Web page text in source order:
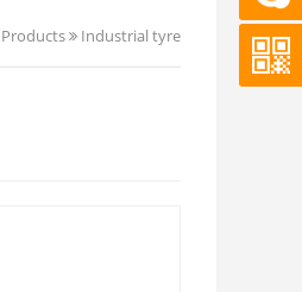
Products Industrial tyre